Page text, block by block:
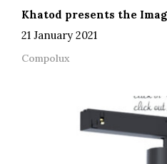
Khatod presents the
21 January 2021
Compolux